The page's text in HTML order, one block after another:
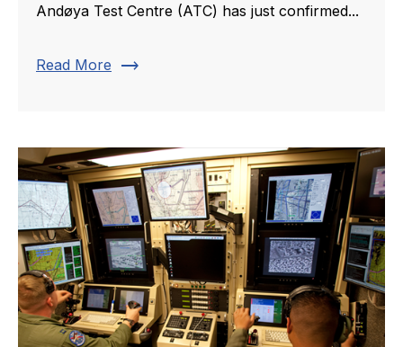
Andøya Test Centre (ATC) has just confirmed...
Read More trending_flat